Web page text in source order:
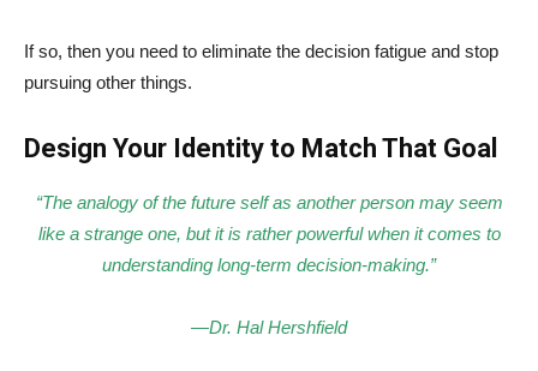
If so, then you need to eliminate the decision fatigue and stop
pursuing other things.
Design Your Identity to Match That Goal
“The analogy of the future self as another person may seem
like a strange one, but it is rather powerful when it comes to
understanding long-term decision-making.”
—Dr. Hal Hershfield